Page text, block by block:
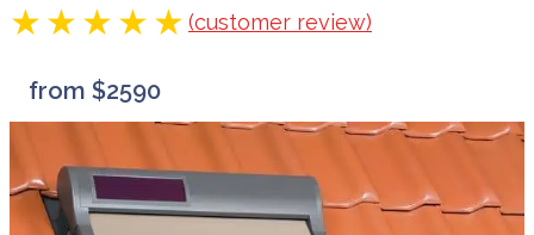
(customer review)
from $2590